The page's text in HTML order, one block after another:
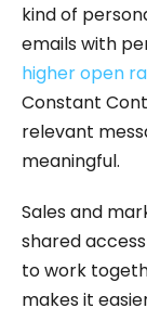
kind of
emails with
higher open
Constant
relevant
meaningful.
Sales and
shared
to work
makes it